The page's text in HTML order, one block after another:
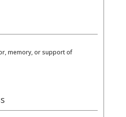
memory, or support of